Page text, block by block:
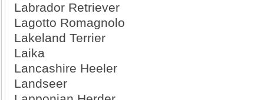
Labrador Retriever
Lagotto Romagnolo
Lakeland Terrier
Laika
Lancashire Heeler
Landseer